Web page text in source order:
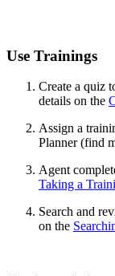
Use Trainings
Create a quiz
details on the
Assign a
Planner (find
Agent
Taking a
Search and
on the